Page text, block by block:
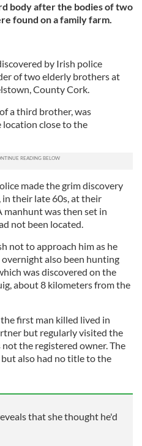
body after the bodies of two
found on a family farm.
by Irish police
of two elderly brothers at
County Cork.
a third brother, was
location close to the
made the grim discovery
their late 60s, at their
was then set in
not been located.
not to approach him as he
overnight also been hunting
was discovered on the
about 8 kilometers from the
first man killed lived in
but regularly visited the
the registered owner. The
also had no title to the
that she thought he'd